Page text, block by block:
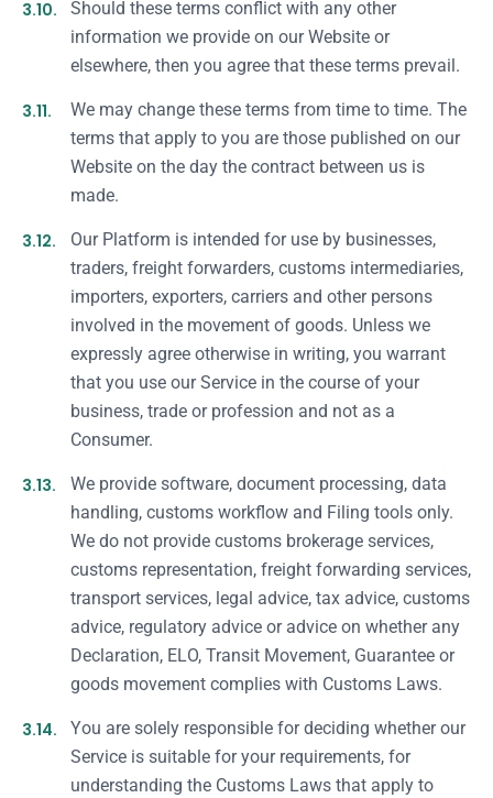
3.10.
Should these terms conflict with any other
information we provide on our Website or
elsewhere, then you agree that these terms prevail.
3.11.
We may change these terms from time to time. The
terms that apply to you are those published on our
Website on the day the contract between us is
made.
3.12.
Our Platform is intended for use by businesses,
traders, freight forwarders, customs intermediaries,
importers, exporters, carriers and other persons
involved in the movement of goods. Unless we
expressly agree otherwise in writing, you warrant
that you use our Service in the course of your
business, trade or profession and not as a
Consumer.
3.13.
We provide software, document processing, data
handling, customs workflow and Filing tools only.
We do not provide customs brokerage services,
customs representation, freight forwarding services,
transport services, legal advice, tax advice, customs
advice, regulatory advice or advice on whether any
Declaration, ELO, Transit Movement, Guarantee or
goods movement complies with Customs Laws.
3.14.
You are solely responsible for deciding whether our
Service is suitable for your requirements, for
understanding the Customs Laws that apply to